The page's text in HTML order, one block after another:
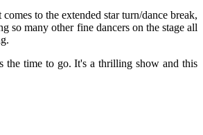
to the extended star turn/dance break,
so many other fine dancers on the stage all
time to go. It's a thrilling show and this